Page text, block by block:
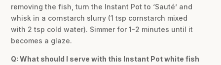
removing the fish, turn the Instant Pot to ‘Sauté’ and
whisk in a cornstarch slurry (1 tsp cornstarch mixed
with 2 tsp cold water). Simmer for 1-2 minutes until it
becomes a glaze.
Q: What should I serve with this Instant Pot white fish